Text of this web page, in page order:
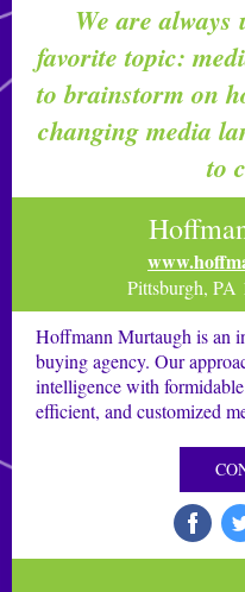
We are
favorite topic:
to brainstorm on
changing media
to
Pittsburgh, PA
Hoffmann Murtaugh is an
buying agency. Our
intelligence with
efficient, and customized